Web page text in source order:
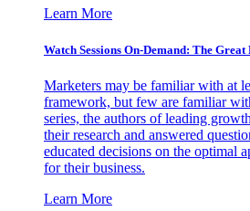
Learn More
Watch Sessions On-Demand: The
Marketers may be familiar with at
framework, but few are familiar
series, the authors of leading
their research and answered
educated decisions on the optimal
for their business.
Learn More